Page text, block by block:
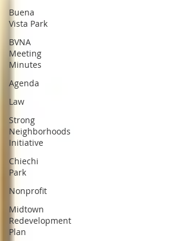
Buena
Vista Park
BVNA
Meeting
Minutes
Agenda
Law
Strong
Neighborhoods
Initiative
Chiechi
Park
Nonprofit
Midtown
Redevelopment
Plan